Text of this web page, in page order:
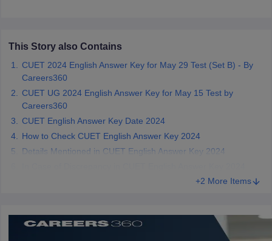
This Story also Contains
CUET 2024 English Answer Key for May 29 Test (Set B) - By
Careers360
CUET UG 2024 English Answer Key for May 15 Test by
Careers360
CUET English Answer Key Date 2024
How to Check CUET English Answer Key 2024
Details Mentioned in CUET English Answer Key 2024
+2 More Items